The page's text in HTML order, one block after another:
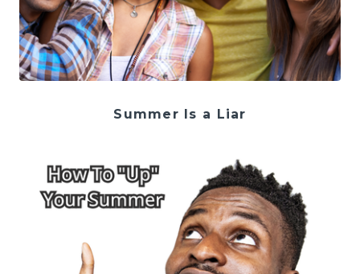
Summer Is a Liar